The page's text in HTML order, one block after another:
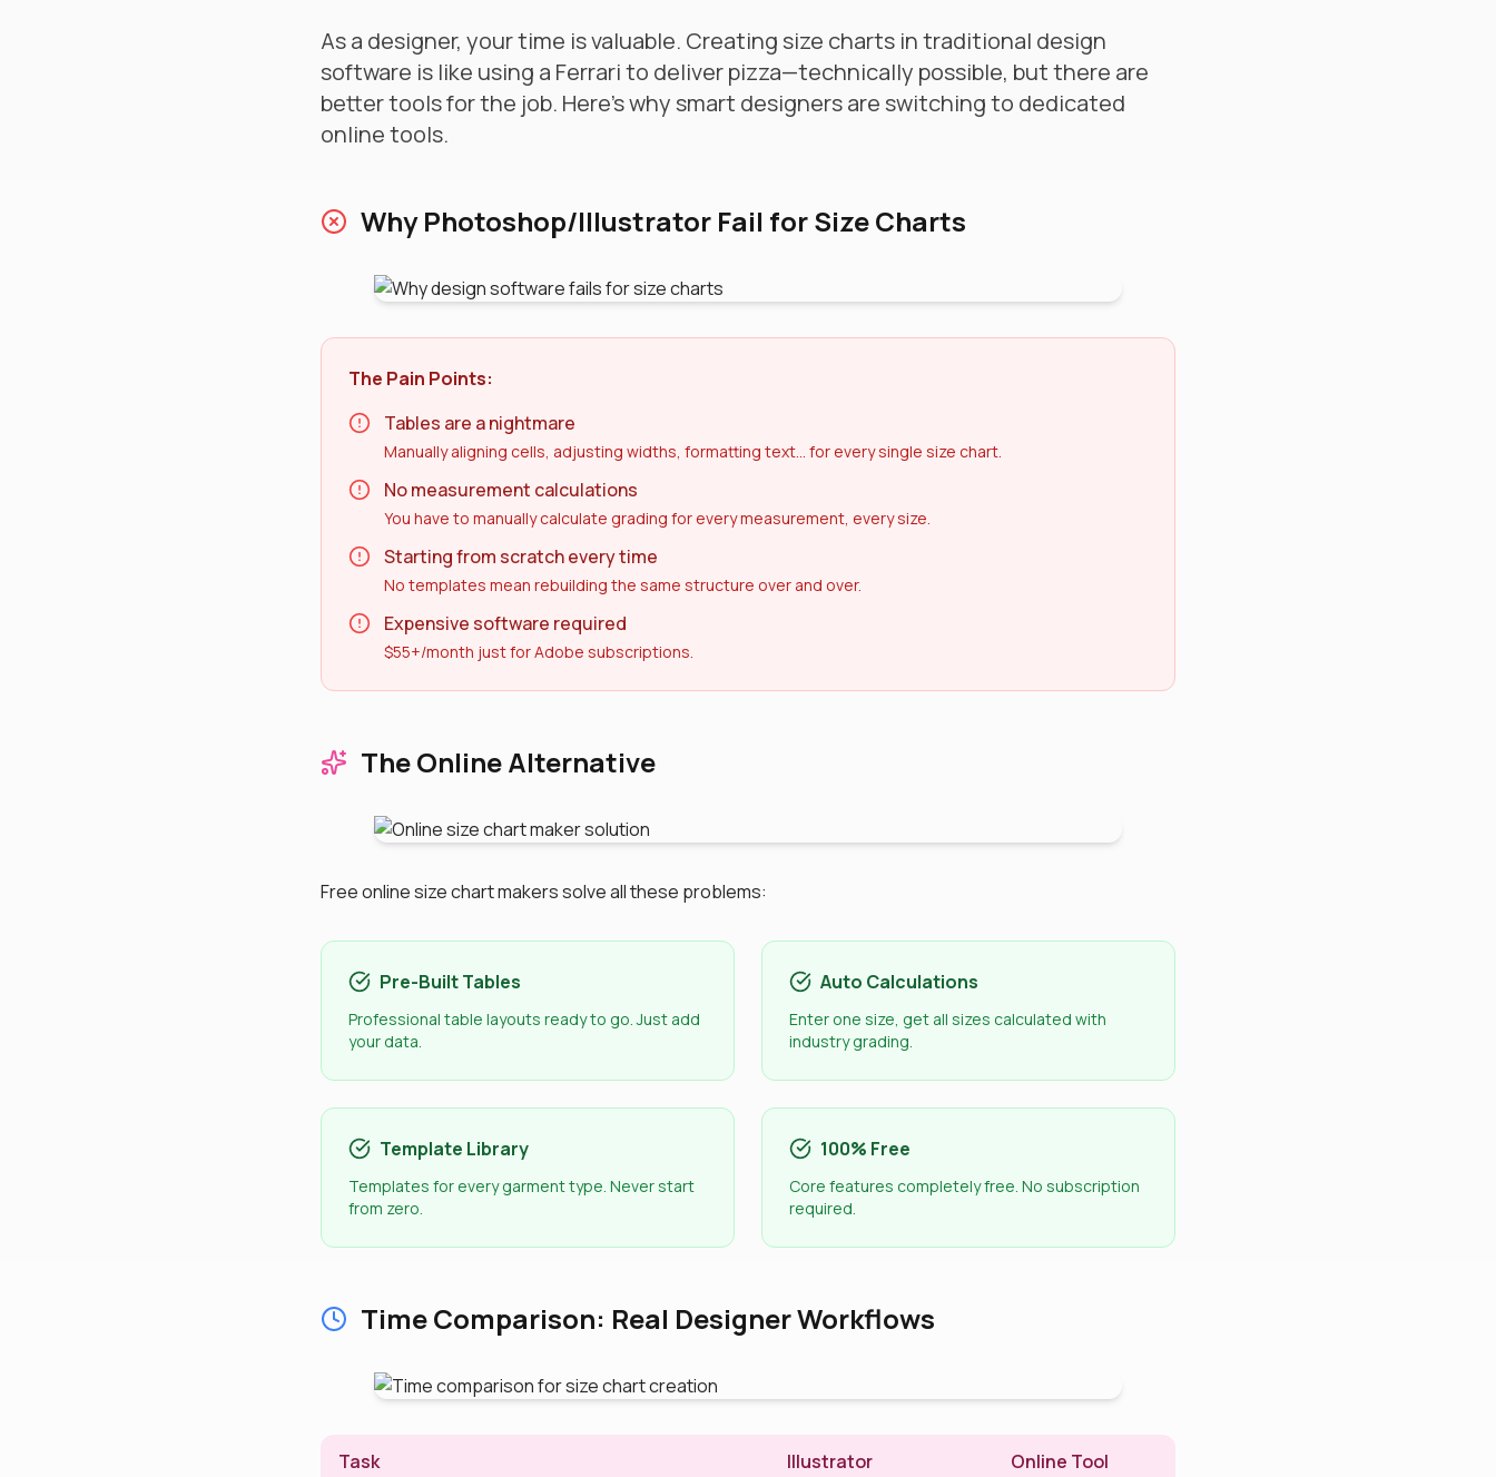
As a designer, your time is valuable. Creating size charts in traditional design
software is like using a Ferrari to deliver pizza—technically possible, but there are
better tools for the job. Here's why smart designers are switching to dedicated
online tools.
Why Photoshop/Illustrator Fail for Size Charts
The Pain Points:
Tables are a nightmare
Manually aligning cells, adjusting widths, formatting text... for every single size chart.
No measurement calculations
You have to manually calculate grading for every measurement, every size.
Starting from scratch every time
No templates mean rebuilding the same structure over and over.
Expensive software required
$55+/month just for Adobe subscriptions.
The Online Alternative
Free online size chart makers solve all these problems:
Pre-Built Tables
Professional table layouts ready to go. Just add
your data.
Auto Calculations
Enter one size, get all sizes calculated with
industry grading.
Template Library
Templates for every garment type. Never start
from zero.
100% Free
Core features completely free. No subscription
required.
Time Comparison: Real Designer Workflows
Task Illustrator Online Tool